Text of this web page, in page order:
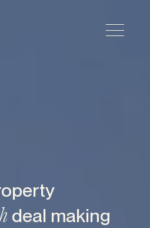
deal making